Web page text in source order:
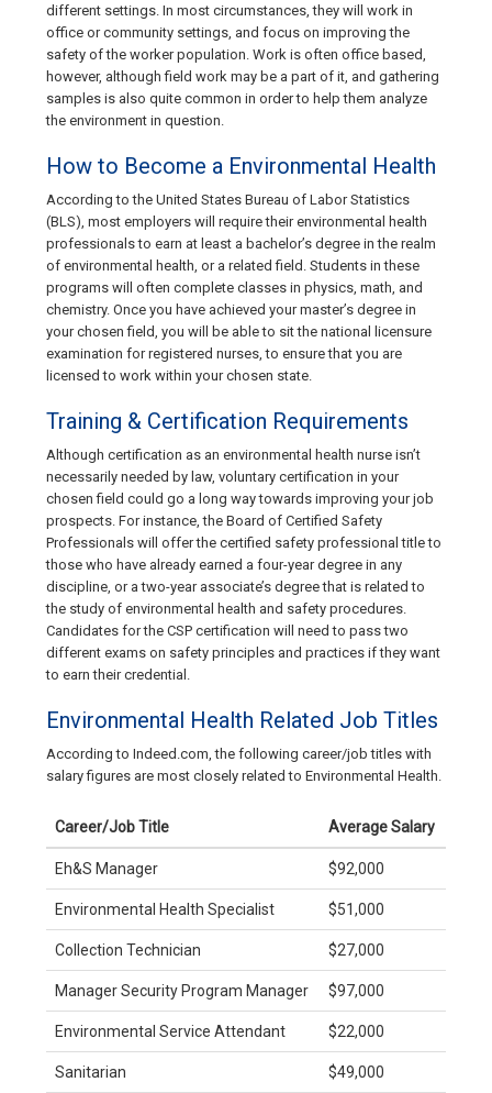
different settings. In most circumstances, they will work in
office or community settings, and focus on improving the
safety of the worker population. Work is often office based,
however, although field work may be a part of it, and gathering
samples is also quite common in order to help them analyze
the environment in question.
How to Become a Environmental Health
According to the United States Bureau of Labor Statistics
(BLS), most employers will require their environmental health
professionals to earn at least a bachelor’s degree in the realm
of environmental health, or a related field. Students in these
programs will often complete classes in physics, math, and
chemistry. Once you have achieved your master’s degree in
your chosen field, you will be able to sit the national licensure
examination for registered nurses, to ensure that you are
licensed to work within your chosen state.
Training & Certification Requirements
Although certification as an environmental health nurse isn’t
necessarily needed by law, voluntary certification in your
chosen field could go a long way towards improving your job
prospects. For instance, the Board of Certified Safety
Professionals will offer the certified safety professional title to
those who have already earned a four-year degree in any
discipline, or a two-year associate’s degree that is related to
the study of environmental health and safety procedures.
Candidates for the CSP certification will need to pass two
different exams on safety principles and practices if they want
to earn their credential.
Environmental Health Related Job Titles
According to Indeed.com, the following career/job titles with
salary figures are most closely related to Environmental Health.
Career/Job Title Average Salary
Eh&S Manager $92,000
Environmental Health Specialist $51,000
Collection Technician $27,000
Manager Security Program Manager $97,000
Environmental Service Attendant $22,000
Sanitarian $49,000